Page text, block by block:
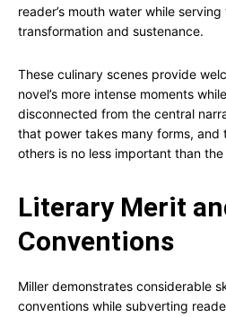
reader’s mouth water while
transformation and sustenance.
These culinary scenes provide
novel’s more intense moments
disconnected from the central
that power takes many forms, and
others is no less important than
Literary Merit
Conventions
Miller demonstrates considerable
conventions while subverting